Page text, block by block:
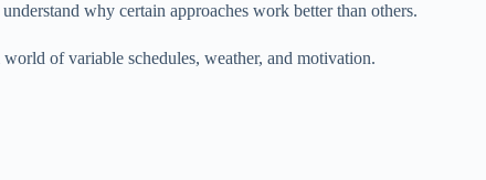
why certain approaches work better than others.
of variable schedules, weather, and motivation.